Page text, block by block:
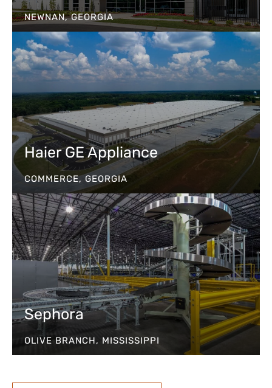
NEWNAN, GEORGIA
Haier GE Appliance
COMMERCE, GEORGIA
Sephora
OLIVE BRANCH, MISSISSIPPI